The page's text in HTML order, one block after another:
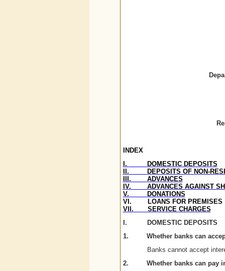
INDEX
I.
DOMESTIC DEPOSITS
II.
DEPOSITS OF NON-
III.
ADVANCES
IV.
ADVANCES AGAINST
V.
DONATIONS
VI.
LOANS FOR PREMISES
VII.
SERVICE CHARGES
I.
DOMESTIC DEPOSITS
1.
Whether banks can
Banks cannot accept
2.
Whether banks can pay